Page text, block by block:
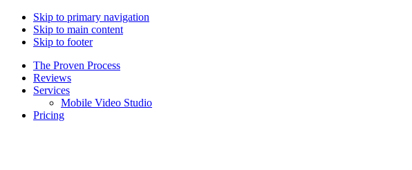
Skip to primary navigation
Skip to main content
Skip to footer
The Proven Process
Reviews
Services
Mobile Video Studio
Pricing